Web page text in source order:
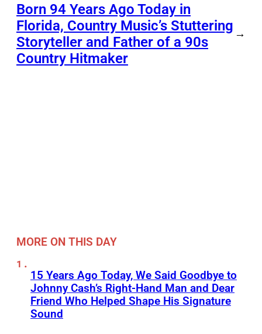
Born 94 Years Ago Today in
Florida, Country Music’s Stuttering
Storyteller and Father of a 90s
Country Hitmaker
→
MORE ON THIS DAY
15 Years Ago Today, We Said Goodbye to
Johnny Cash’s Right-Hand Man and Dear
Friend Who Helped Shape His Signature
Sound